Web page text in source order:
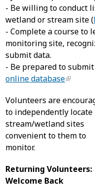
- Be willing to conduct
wetland or stream site (
- Complete a course to
monitoring site,
submit data.
- Be prepared to
online database
Volunteers are
to independently locate
stream/wetland sites
convenient to them to
monitor.
Returning Volunteers:
Welcome Back